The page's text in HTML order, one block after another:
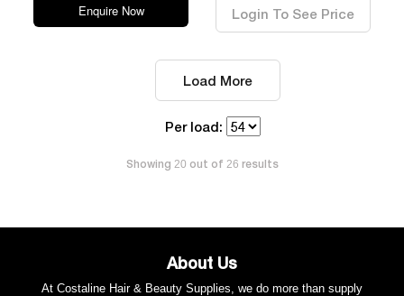
Enquire Now Login To See Price
Load More
Per load:
Showing 20 out of 26 results
About Us
At Costaline Hair & Beauty Supplies, we do more than supply